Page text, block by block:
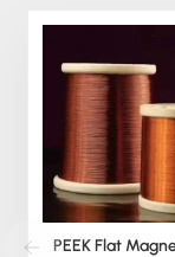
PEEK Flat